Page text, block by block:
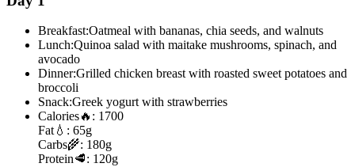
Breakfast:Oatmeal with bananas, chia seeds, and walnuts
Lunch:Quinoa salad with maitake mushrooms, spinach, and
avocado
Dinner:Grilled chicken breast with roasted sweet potatoes and
broccoli
Snack:Greek yogurt with strawberries
Calories🔥: 1700
Fat 💧: 65g
Carbs🌾: 180g
Protein🥩: 120g